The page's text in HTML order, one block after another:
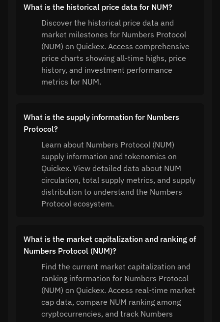
What is the historical price data for NUM?
Discover the historical price data and
market milestones for Numbers Protocol
(NUM) on Quickex. Access comprehensive
price charts showing all-time highs, price
history, and investment performance
metrics for NUM.
What is the supply information for Numbers
Protocol?
Learn about Numbers Protocol (NUM)
supply information and tokenomics on
Quickex. View detailed data about NUM
circulation, total supply metrics, and supply
distribution to understand the Numbers
Protocol ecosystem.
What is the market capitalization and ranking of
Numbers Protocol (NUM)?
Find the current market capitalization and
ranking information for Numbers Protocol
(NUM) on Quickex. Access real-time market
cap data, compare NUM ranking among
cryptocurrencies, and track Numbers